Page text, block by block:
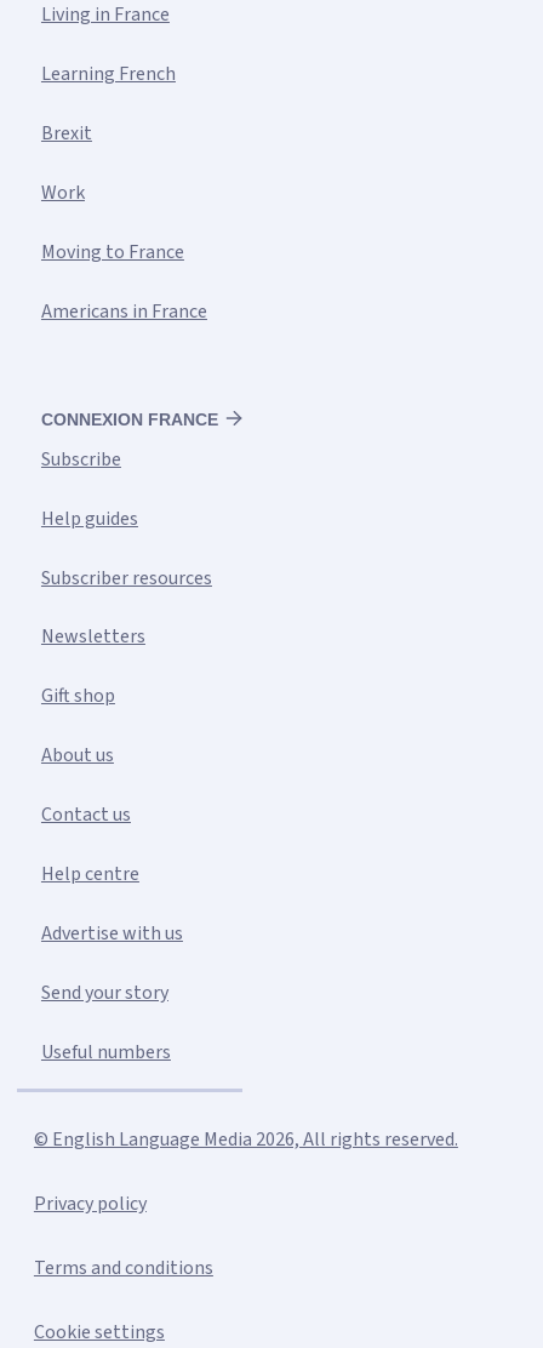
CONNEXION FRANCE
Subscribe
Help guides
Subscriber resources
Newsletters
Gift shop
About us
Contact us
Help centre
Advertise with us
Send your story
Useful numbers
Living in France
Learning French
Brexit
Work
Moving to France
Americans in France
© English Language Media 2026, All rights reserved.
Privacy policy
Terms and conditions
Cookie settings